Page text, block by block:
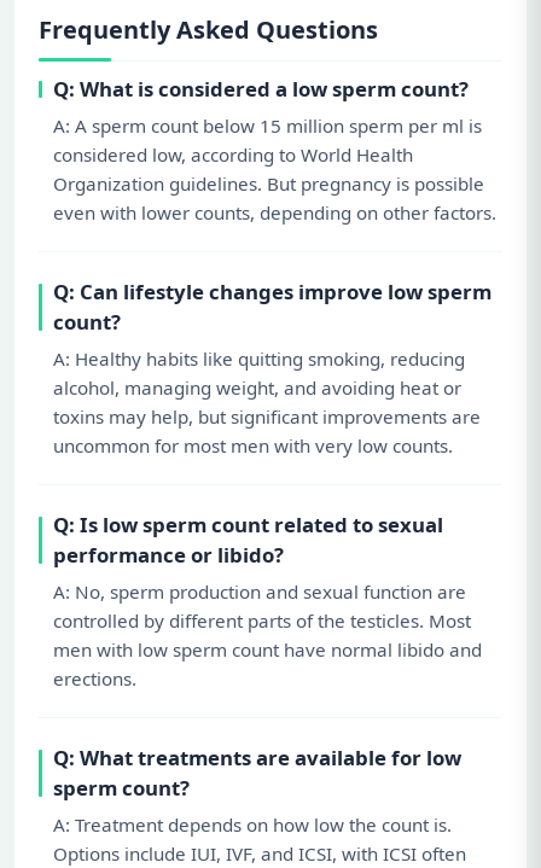
Frequently Asked Questions
Q: What is considered a low sperm count?
A: A sperm count below 15 million sperm per ml is
considered low, according to World Health
Organization guidelines. But pregnancy is possible
even with lower counts, depending on other factors.
Q: Can lifestyle changes improve low sperm
count?
A: Healthy habits like quitting smoking, reducing
alcohol, managing weight, and avoiding heat or
toxins may help, but significant improvements are
uncommon for most men with very low counts.
Q: Is low sperm count related to sexual
performance or libido?
A: No, sperm production and sexual function are
controlled by different parts of the testicles. Most
men with low sperm count have normal libido and
erections.
Q: What treatments are available for low
sperm count?
A: Treatment depends on how low the count is.
Options include IUI, IVF, and ICSI, with ICSI often